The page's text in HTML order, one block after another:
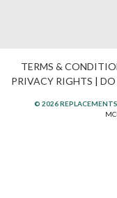
TERMS &
PRIVACY RIGHTS | DO
© 2026